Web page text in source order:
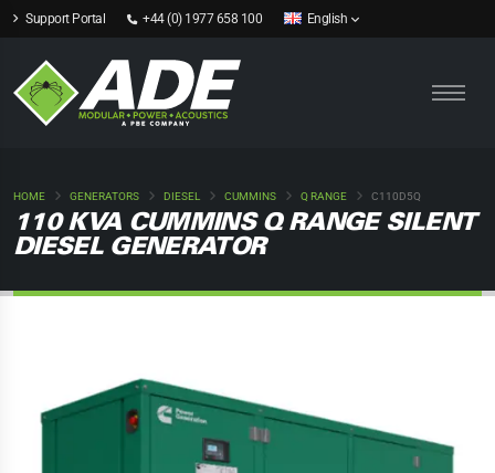
Support Portal +44 (0) 1977 658 100 English
110 KVA CUMMINS Q RANGE SILENT
DIESEL GENERATOR
HOME GENERATORS DIESEL CUMMINS Q RANGE C110D5Q